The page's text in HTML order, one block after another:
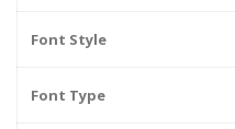
Font Style
Font Type